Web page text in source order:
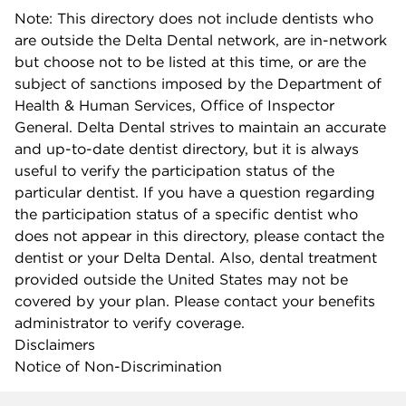
Note: This directory does not include dentists who
are outside the Delta Dental network, are in-network
but choose not to be listed at this time, or are the
subject of sanctions imposed by the Department of
Health & Human Services, Office of Inspector
General. Delta Dental strives to maintain an accurate
and up-to-date dentist directory, but it is always
useful to verify the participation status of the
particular dentist. If you have a question regarding
the participation status of a specific dentist who
does not appear in this directory, please contact the
dentist or your Delta Dental. Also, dental treatment
provided outside the United States may not be
covered by your plan. Please contact your benefits
administrator to verify coverage.
Disclaimers
Notice of Non-Discrimination